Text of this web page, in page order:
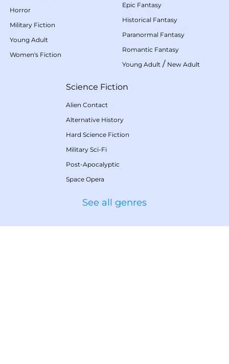
Horror
Military Fiction
Young Adult
Women's Fiction
Epic Fantasy
Historical Fantasy
Paranormal Fantasy
Romantic Fantasy
Young Adult / New Adult
Science Fiction
Alien Contact
Alternative History
Hard Science Fiction
Military Sci-Fi
Post-Apocalyptic
Space Opera
See all genres